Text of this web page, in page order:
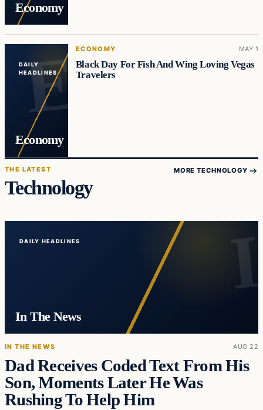
Economy
DAILY
HEADLINES
Economy
ECONOMY MAY 1
Black Day For Fish And Wing Loving Vegas
Travelers
THE LATEST
Technology
MORE TECHNOLOGY
DAILY HEADLINES
In The News
IN THE NEWS AUG 22
Dad Receives Coded Text From His
Son, Moments Later He Was
Rushing To Help Him